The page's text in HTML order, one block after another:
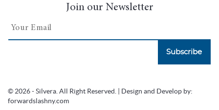
Join our Newsletter
Subscribe
© 2026 - Silvera. All Right Reserved. | Design and Develop by:
forwardslashny.com